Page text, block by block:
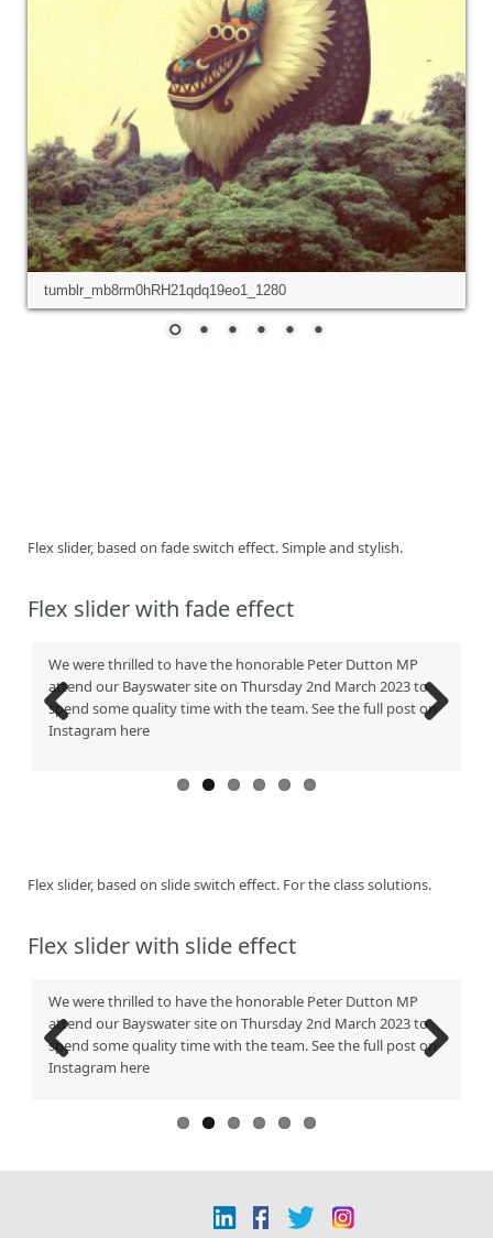
tumblr_mb8rm0hRH21qdq19eo1_1280
Flex slider, based on fade switch effect. Simple and stylish.
Flex slider with fade effect
We were thrilled to have the honorable Peter Dutton MP
attend our Bayswater site on Thursday 2nd March 2023 to
spend some quality time with the team. See the full post on
Instagram here
Previous
Flex slider, based on slide switch effect. For the class solutions.
Flex slider with slide effect
We were thrilled to have the honorable Peter Dutton MP
attend our Bayswater site on Thursday 2nd March 2023 to
spend some quality time with the team. See the full post on
Instagram here
Previous